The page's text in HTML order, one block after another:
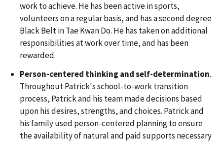
work to achieve. He has been active in sports,
volunteers on a regular basis, and has a second degree
Black Belt in Tae Kwan Do. He has taken on additional
responsibilities at work over time, and has been
rewarded.
Person-centered thinking and self-determination.
Throughout Patrick's school-to-work transition
process, Patrick and his team made decisions based
upon his desires, strengths, and choices. Patrick and
his family used person-centered planning to ensure
the availability of natural and paid supports necessary